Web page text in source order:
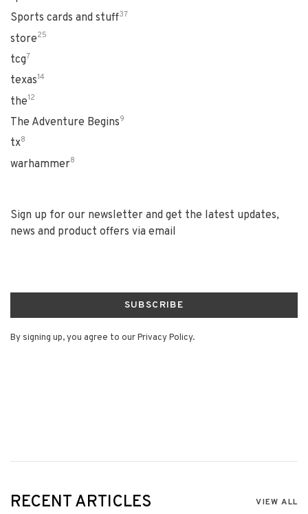
Sports cards and stuff37
store25
tcg7
texas14
the12
The Adventure Begins9
tx8
warhammer8
Sign up for our newsletter and get the latest updates,
news and product offers via email
SUBSCRIBE
By signing up, you agree to our Privacy Policy.
RECENT ARTICLES VIEW ALL